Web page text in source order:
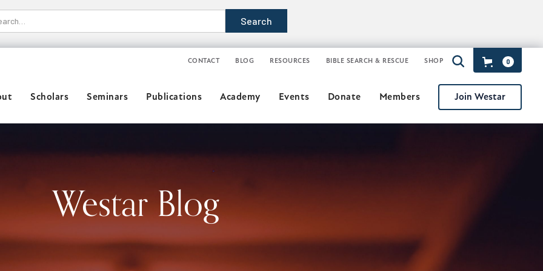
CONTACT BLOG RESOURCES BIBLE SEARCH & RESCUE SHOP 0
Scholars Seminars Publications Academy Events Donate Members Join Westar
Westar Blog